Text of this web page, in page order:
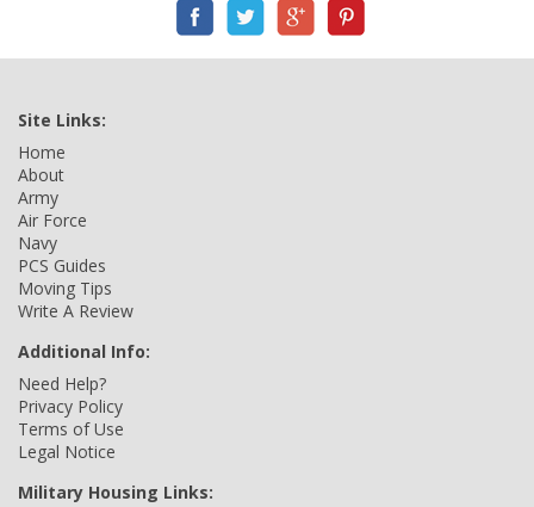
Site Links:
Home
About
Army
Air Force
Navy
PCS Guides
Moving Tips
Write A Review
Additional Info:
Need Help?
Privacy Policy
Terms of Use
Legal Notice
Military Housing Links: